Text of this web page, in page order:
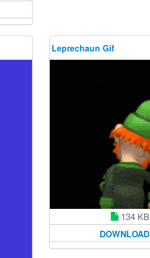
Leprechaun Gif
134 KB
DOWNLOAD